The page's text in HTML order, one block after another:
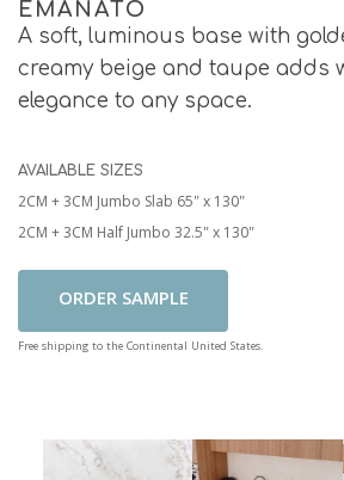
EMANATO
A soft, luminous base with
creamy beige and taupe adds
elegance to any space.
AVAILABLE SIZES
2CM + 3CM Jumbo Slab 65" x 130"
2CM + 3CM Half Jumbo 32.5" x 130"
Add To Cart
Free shipping to the Continental United States.